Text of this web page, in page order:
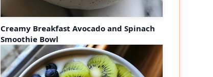
Creamy Breakfast Avocado and Spinach
Smoothie Bowl